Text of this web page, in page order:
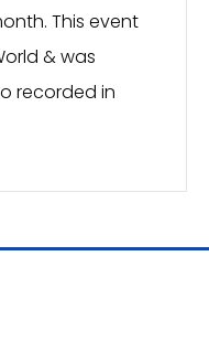
This event
& was
recorded in